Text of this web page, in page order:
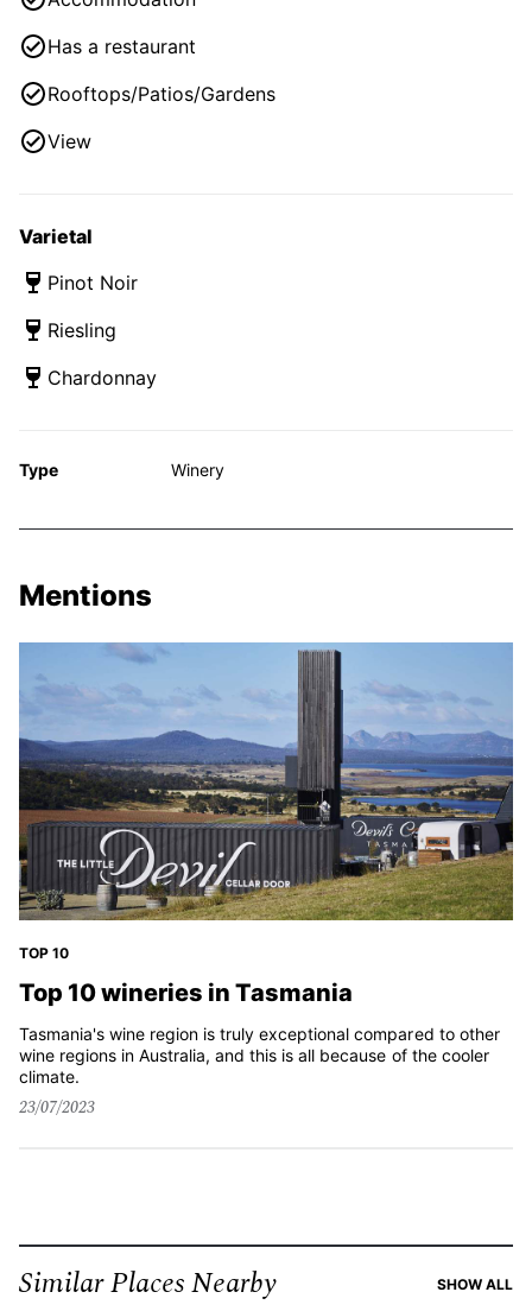
Has a restaurant
Rooftops/Patios/Gardens
View
Varietal
Pinot Noir
Riesling
Chardonnay
Type Winery
Mentions
TOP 10
Top 10 wineries in Tasmania
Tasmania's wine region is truly exceptional compared to other
wine regions in Australia, and this is all because of the cooler
climate.
23/07/2023
Similar Places Nearby SHOW ALL